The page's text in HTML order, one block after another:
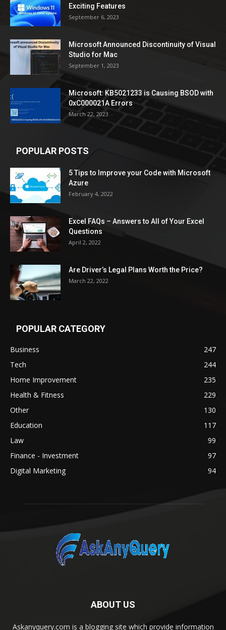
Exciting Features
September 6, 2023
Microsoft Announced Discontinuity of Visual
Studio for Mac
September 1, 2023
Microsoft: KB5021233 is Causing BSOD with
0xC000021A Errors
March 22, 2023
POPULAR POSTS
5 Tips to Improve your Code with Microsoft
Azure
February 4, 2022
Excel FAQs – Answers to All of Your Excel
Questions
April 2, 2022
Are Driver’s Legal Plans Worth the Price?
March 22, 2022
POPULAR CATEGORY
Business
247
Tech
244
Home Improvement
235
Health & Fitness
229
Other
130
Education
117
Law
99
Finance - Investment
97
Digital Marketing
94
ABOUT US
Askanyquery.com is a blogging site which provide information